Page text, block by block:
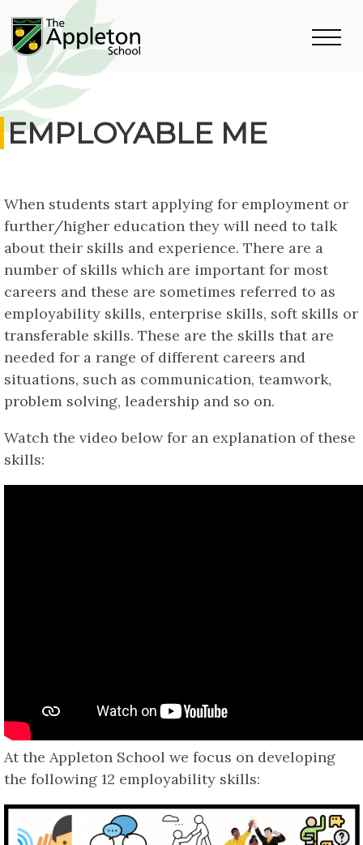
EMPLOYABLE ME
When students start applying for employment or
further/higher education they will need to talk
about their skills and experience. There are a
number of skills which are important for most
careers and these are sometimes referred to as
employability skills, enterprise skills, soft skills or
transferable skills. These are the skills that are
needed for a range of different careers and
situations, such as communication, teamwork,
problem solving, leadership and so on.
Watch the video below for an explanation of these
skills:
At the Appleton School we focus on developing
the following 12 employability skills: